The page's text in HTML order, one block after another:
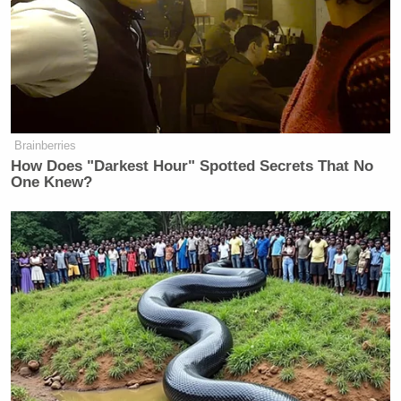
Eater:The Eater Awards 2012have been
announced, and we think it’s safe to call the biggest
upset: that Vancouver’s Sandwich Nazi didn’t win
Video Interlude of the Year
‘REVOKED’: Pentagon Strips
Former Air Force Secretary’s
Security Clearance
GrubStreet: GrubStreet has calmed our
Thanksgiving anxieties with aComplete Guide to
Thanksgiving Drinking. Notably missing from the
Brainberries
How Does "Darkest Hour" Spotted Secrets That No
One Knew?